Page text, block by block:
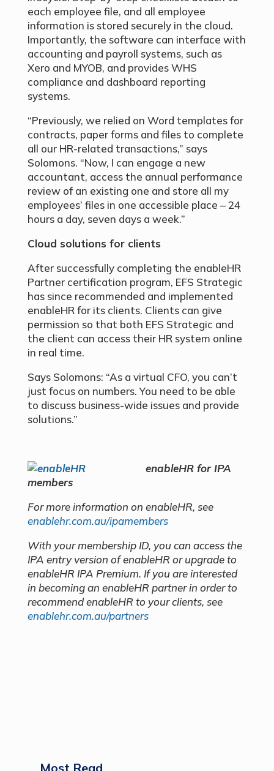
each employee file, and all employee
information is stored securely in the cloud.
Importantly, the software can interface with
accounting and payroll systems, such as
Xero and MYOB, and provides WHS
compliance and dashboard reporting
systems.
“Previously, we relied on Word templates for
contracts, paper forms and files to complete
all our HR-related transactions,” says
Solomons. “Now, I can engage a new
accountant, access the annual performance
review of an existing one and store all my
employees’ files in one accessible place – 24
hours a day, seven days a week.”
Cloud solutions for clients
After successfully completing the enableHR
Partner certification program, EFS Strategic
has since recommended and implemented
enableHR for its clients. Clients can give
permission so that both EFS Strategic and
the client can access their HR system online
in real time.
Says Solomons: “As a virtual CFO, you can’t
just focus on numbers. You need to be able
to discuss business-wide issues and provide
solutions.”
enableHR for IPA
members
For more information on enableHR, see
enablehr.com.au/ipamembers
With your membership ID, you can access the
IPA entry version of enableHR or upgrade to
enableHR IPA Premium. If you are interested
in becoming an enableHR partner in order to
recommend enableHR to your clients, see
enablehr.com.au/partners
Most Read